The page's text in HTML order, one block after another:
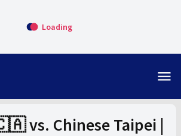
Loading
menu
vs. Chinese Taipei |